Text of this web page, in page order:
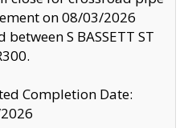
on 08/03/2026
between S BASSETT ST
Completion Date: